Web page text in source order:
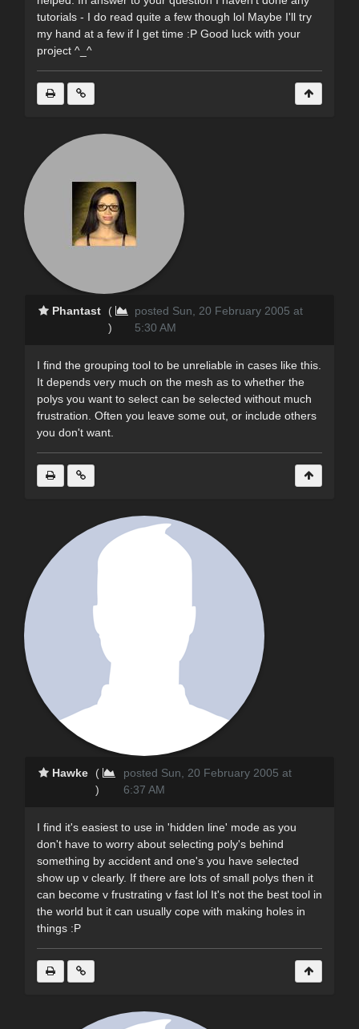
tutorials - I do read quite a few though lol Maybe I'll try
my hand at a few if I get time :P Good luck with your
project ^_^
Phantast
(
)
posted Sun, 20 February 2005 at
5:30 AM
I find the grouping tool to be unreliable in cases like this.
It depends very much on the mesh as to whether the
polys you want to select can be selected without much
frustration. Often you leave some out, or include others
you don't want.
Hawke
(
)
posted Sun, 20 February 2005 at
6:37 AM
I find it's easiest to use in 'hidden line' mode as you
don't have to worry about selecting poly's behind
something by accident and one's you have selected
show up v clearly. If there are lots of small polys then it
can become v frustrating v fast lol It's not the best tool in
the world but it can usually cope with making holes in
things :P